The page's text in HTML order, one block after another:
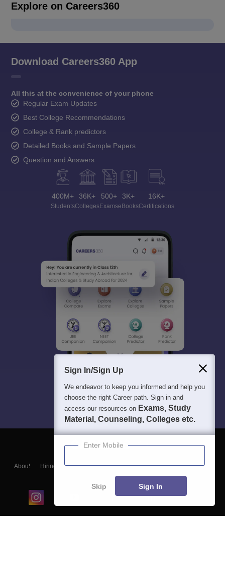
Explore on Careers360
Download Careers360 App
All this at the convenience of your phone
Regular Exam Updates
Best College Recommendations
College & Rank predictors
Detailed Books and Sample Papers
Question and Answers
400M+
Students
36K+
Colleges
500+
Exams
3K+
eBooks
16K+
Certifications
About Hiring Magazine News हिंदी न्यूज़ Articles
Contact
Blogs
Sign In/Sign Up
We endeavor to keep you informed and help you
choose the right Career path. Sign in and
access our resources on Exams, Study
Material, Counseling, Colleges etc.
Enter Mobile
Skip Sign In